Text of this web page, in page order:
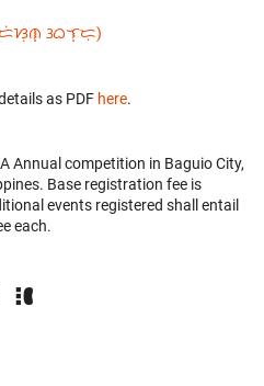
ᜁᜇᜒᜐᜓ︀ᜈ᜔ ᜂᜊᜎ᜔ᜇᜓ︀)
as PDF here.
Annual competition in Baguio City,
Base registration fee is
events registered shall entail
each.